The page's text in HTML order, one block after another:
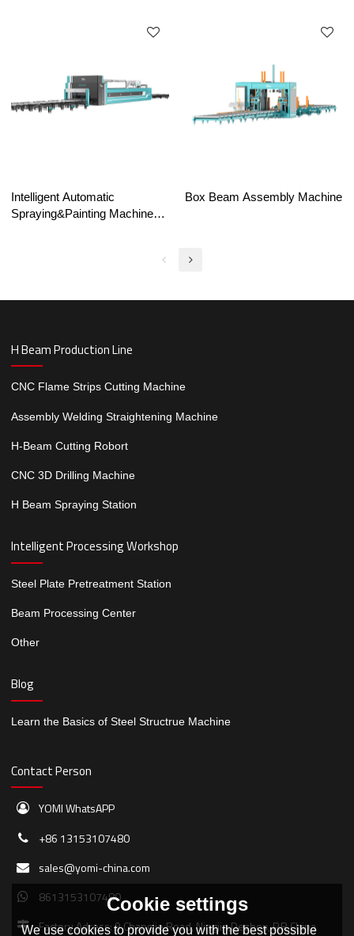
Intelligent Automatic
Spraying&Painting Machine
Box Beam Assembly Machine
H Beam Production Line
CNC Flame Strips Cutting Machine
Assembly Welding Straightening Machine
H-Beam Cutting Robort
CNC 3D Drilling Machine
H Beam Spraying Station
Intelligent Processing Workshop
Steel Plate Pretreatment Station
Beam Processing Center
Other
Blog
Learn the Basics of Steel Structrue Machine
Contact Person
YOMI WhatsAPP
+86 13153107480
sales@yomi-china.com
8613153107480
Factory Adress: 9 Changjie Road, Ningjin,Dezhou, P.R.China
Cookie settings
We use cookies to provide you with the best possible